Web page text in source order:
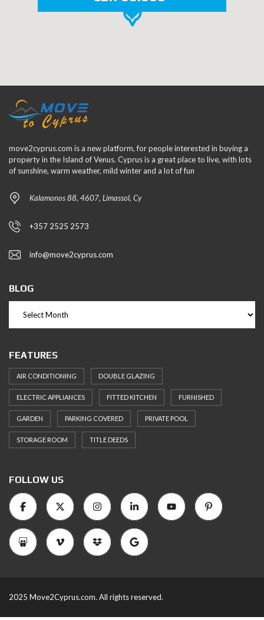
move2cyprus.com is a new platform, for people interested in buying a
property in the Island of Venus. Cyprus is a great place to live, with lots
of sunshine, warm weather, mild winter and a lot of fun
Kalamonos 88, 4607, Limassol, Cy
+357 2525 2573
info@move2cyprus.com
BLOG
FEATURES
AIR CONDITIONING DOUBLE GLAZING
ELECTRIC APPLIANCES FITTED KITCHEN FURNISHED
GARDEN PARKING COVERED PRIVATE POOL
STORAGE ROOM TITLE DEEDS
FOLLOW US
2025 Move2Cyprus.com. All rights reserved.